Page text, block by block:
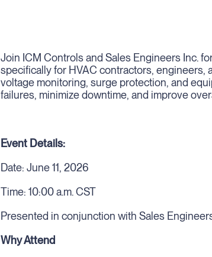
Join ICM Controls and Sales Engineers Inc.
specifically for HVAC contractors, engineers,
voltage monitoring, surge protection, and
failures, minimize downtime, and improve
Event Details:
Date: June 11, 2026
Time: 10:00 a.m. CST
Presented in conjunction with Sales
Why Attend